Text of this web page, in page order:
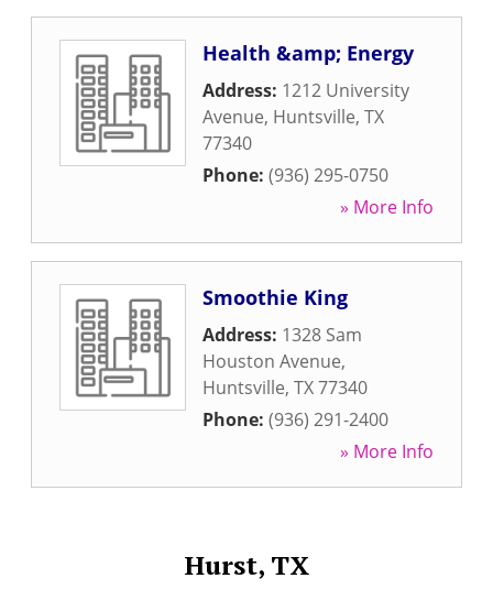
Health &amp; Energy
Address: 1212 University
Avenue, Huntsville, TX
77340
Phone: (936) 295-0750
» More Info
Smoothie King
Address: 1328 Sam
Houston Avenue,
Huntsville, TX77340
Phone: (936) 291-2400
» More Info
Hurst, TX